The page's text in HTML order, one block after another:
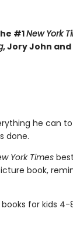
#1New York
, Jory John and
he can
done.
York Times
book,
for kids 4-